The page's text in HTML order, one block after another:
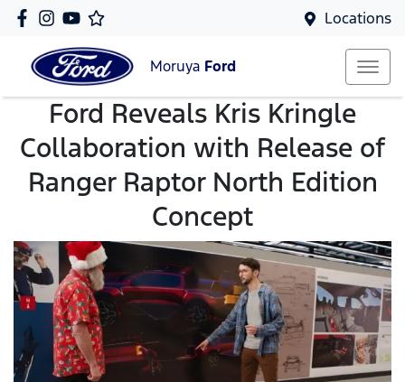
Locations
Moruya Ford
Ford Reveals Kris Kringle
Collaboration with Release of
Ranger Raptor North Edition
Concept